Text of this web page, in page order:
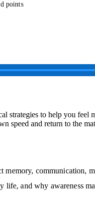
points
strategies to help you
speed and return to the
memory, communication,
and why awareness